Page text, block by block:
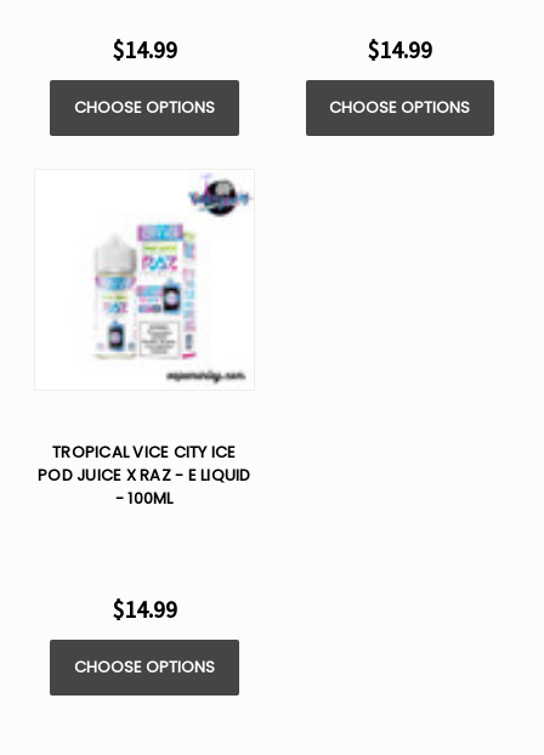
$14.99
CHOOSE OPTIONS
$14.99
CHOOSE OPTIONS
TROPICAL VICE CITY ICE
POD JUICE X RAZ - E LIQUID
- 100ML
$14.99
CHOOSE OPTIONS